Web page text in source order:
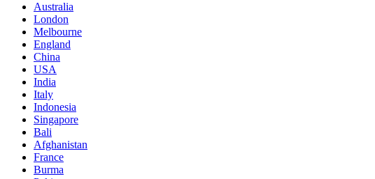
Australia
London
Melbourne
England
China
USA
India
Italy
Indonesia
Singapore
Bali
Afghanistan
France
Burma